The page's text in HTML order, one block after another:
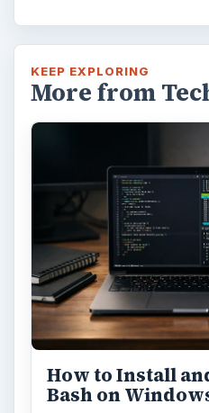
Using Android
Alerts in
This article will show
feature in the Windows
Update – Cortana